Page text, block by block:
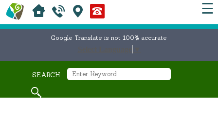
☰
Google Translate is not 100% accurate
SEARCH